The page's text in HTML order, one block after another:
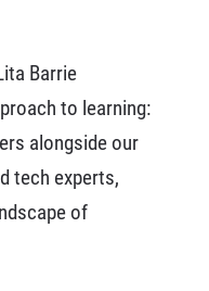
Barrie
to learning:
alongside our
tech experts,
of